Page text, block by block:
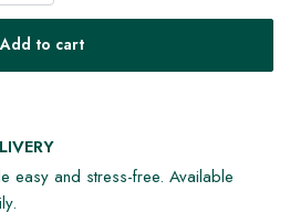
Add to cart
easy and stress-free. Available